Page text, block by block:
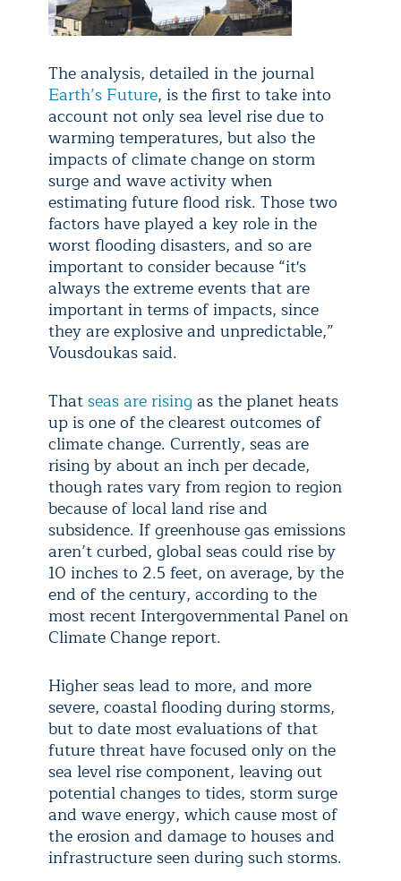
The analysis, detailed in the journal
Earth’s Future, is the first to take into
account not only sea level rise due to
warming temperatures, but also the
impacts of climate change on storm
surge and wave activity when
estimating future flood risk. Those two
factors have played a key role in the
worst flooding disasters, and so are
important to consider because “it's
always the extreme events that are
important in terms of impacts, since
they are explosive and unpredictable,”
Vousdoukas said.
Thatseas are rising as the planet heats
up is one of the clearest outcomes of
climate change. Currently, seas are
rising by about an inch per decade,
though rates vary from region to region
because of local land rise and
subsidence. If greenhouse gas emissions
aren’t curbed, global seas could rise by
10 inches to 2.5 feet, on average, by the
end of the century, according to the
most recent Intergovernmental Panel on
Climate Change report.
Higher seas lead to more, and more
severe, coastal flooding during storms,
but to date most evaluations of that
future threat have focused only on the
sea level rise component, leaving out
potential changes to tides, storm surge
and wave energy, which cause most of
the erosion and damage to houses and
infrastructure seen during such storms.